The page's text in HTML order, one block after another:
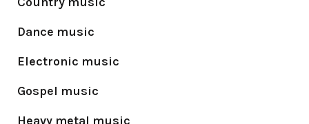
Dance music
Electronic music
Gospel music
Heavy metal music